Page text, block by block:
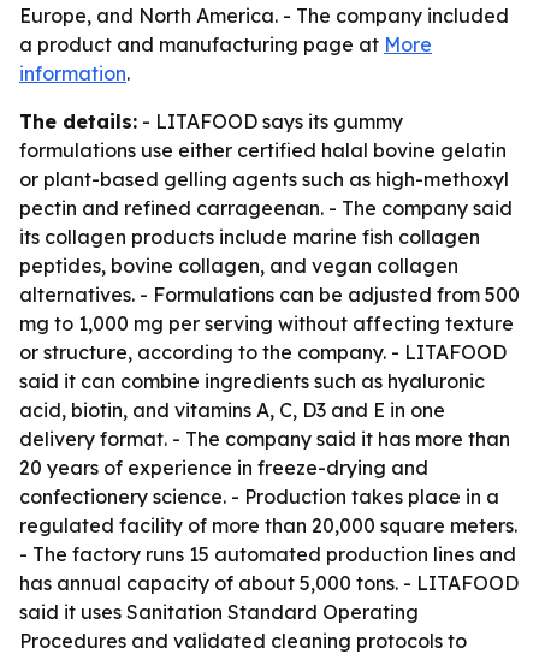
Europe, and North America. - The company included
a product and manufacturing page at More
information.
The details: - LITAFOOD says its gummy
formulations use either certified halal bovine gelatin
or plant-based gelling agents such as high-methoxyl
pectin and refined carrageenan. - The company said
its collagen products include marine fish collagen
peptides, bovine collagen, and vegan collagen
alternatives. - Formulations can be adjusted from 500
mg to 1,000 mg per serving without affecting texture
or structure, according to the company. - LITAFOOD
said it can combine ingredients such as hyaluronic
acid, biotin, and vitamins A, C, D3 and E in one
delivery format. - The company said it has more than
20 years of experience in freeze-drying and
confectionery science. - Production takes place in a
regulated facility of more than 20,000 square meters.
- The factory runs 15 automated production lines and
has annual capacity of about 5,000 tons. - LITAFOOD
said it uses Sanitation Standard Operating
Procedures and validated cleaning protocols to